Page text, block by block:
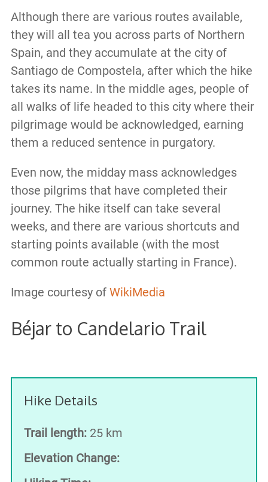
Although there are various routes available,
they will all tea you across parts of Northern
Spain, and they accumulate at the city of
Santiago de Compostela, after which the hike
takes its name. In the middle ages, people of
all walks of life headed to this city where their
pilgrimage would be acknowledged, earning
them a reduced sentence in purgatory.
Even now, the midday mass acknowledges
those pilgrims that have completed their
journey. The hike itself can take several
weeks, and there are various shortcuts and
starting points available (with the most
common route actually starting in France).
Image courtesy of WikiMedia
Béjar to Candelario Trail
Hike Details
Trail length:25 km
Elevation Change: